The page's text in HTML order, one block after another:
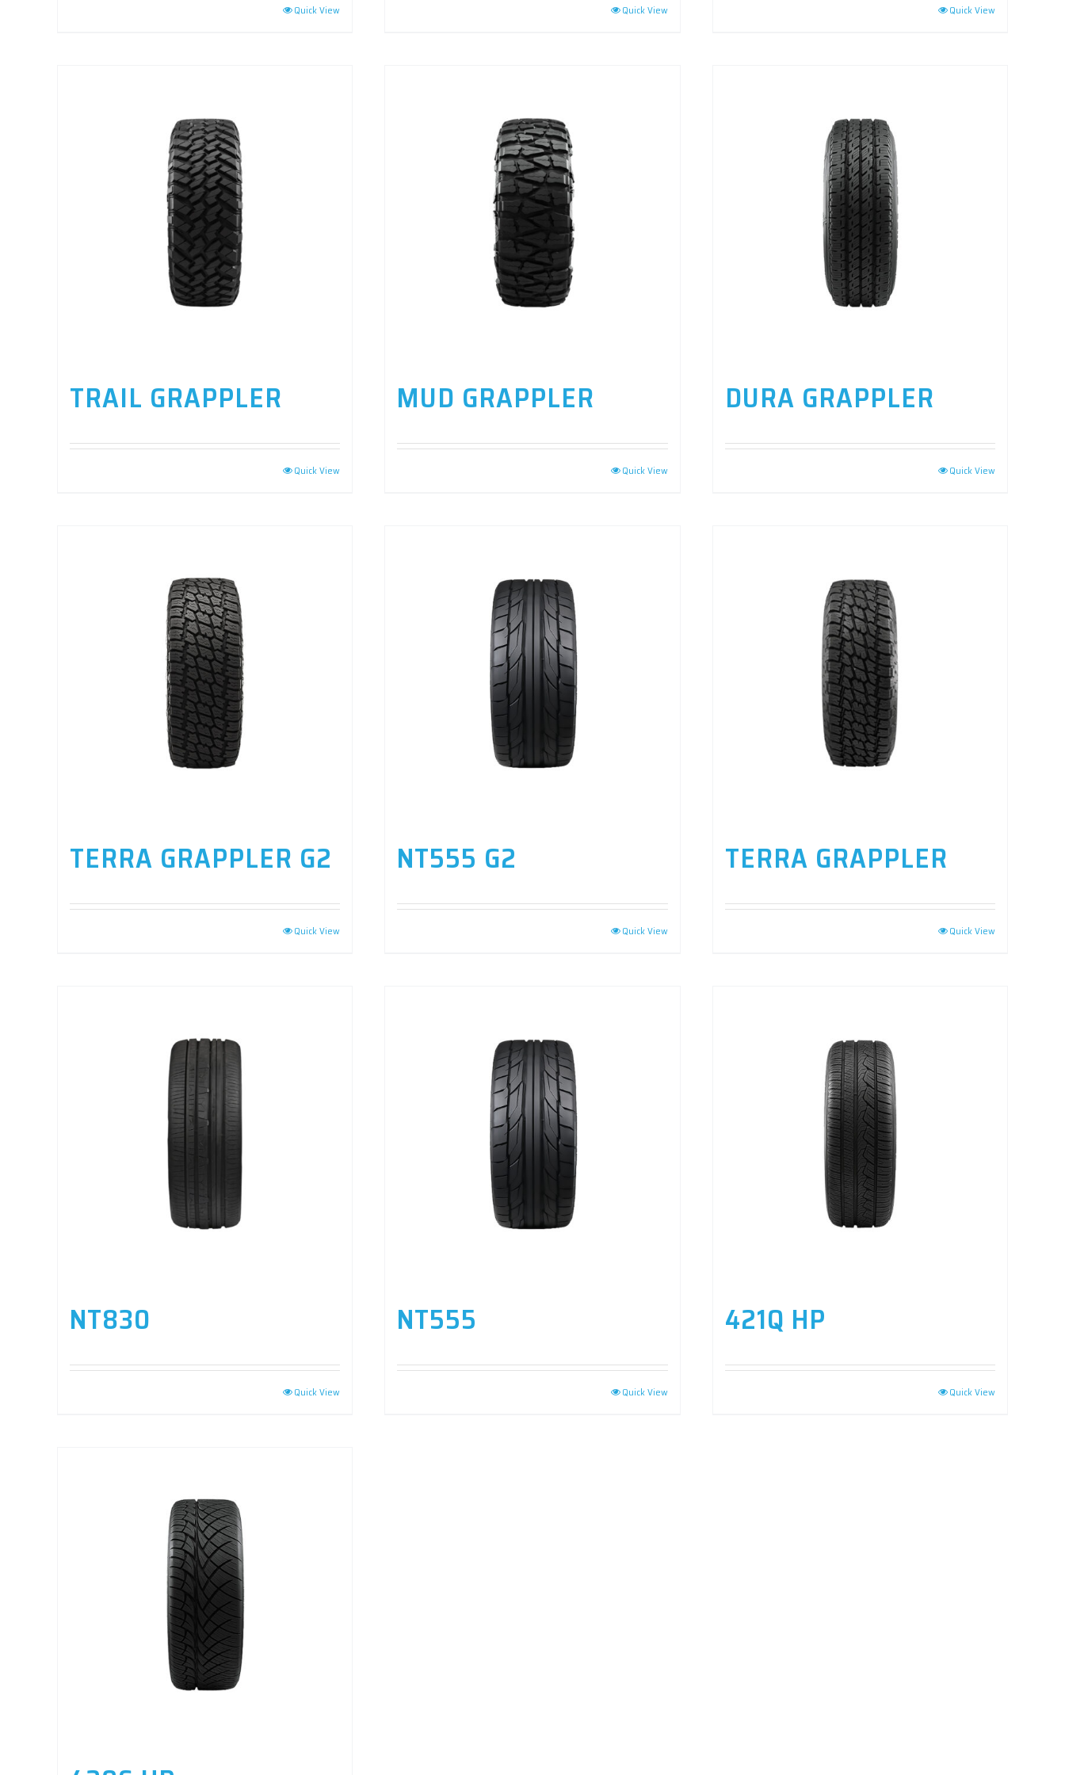
Quick View Quick View Quick View
TRAIL GRAPPLER
Quick View
MUD GRAPPLER
Quick View
DURA GRAPPLER
Quick View
TERRA GRAPPLER G2
Quick View
NT555 G2
Quick View
TERRA GRAPPLER
Quick View
NT830
Quick View
NT555
Quick View
421Q HP
Quick View